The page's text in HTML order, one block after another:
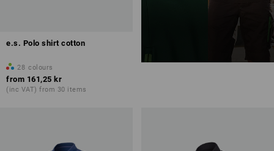
e.s. Polo shirt cotton
28 colours
from 161,25 kr
(inc VAT) from 30 items